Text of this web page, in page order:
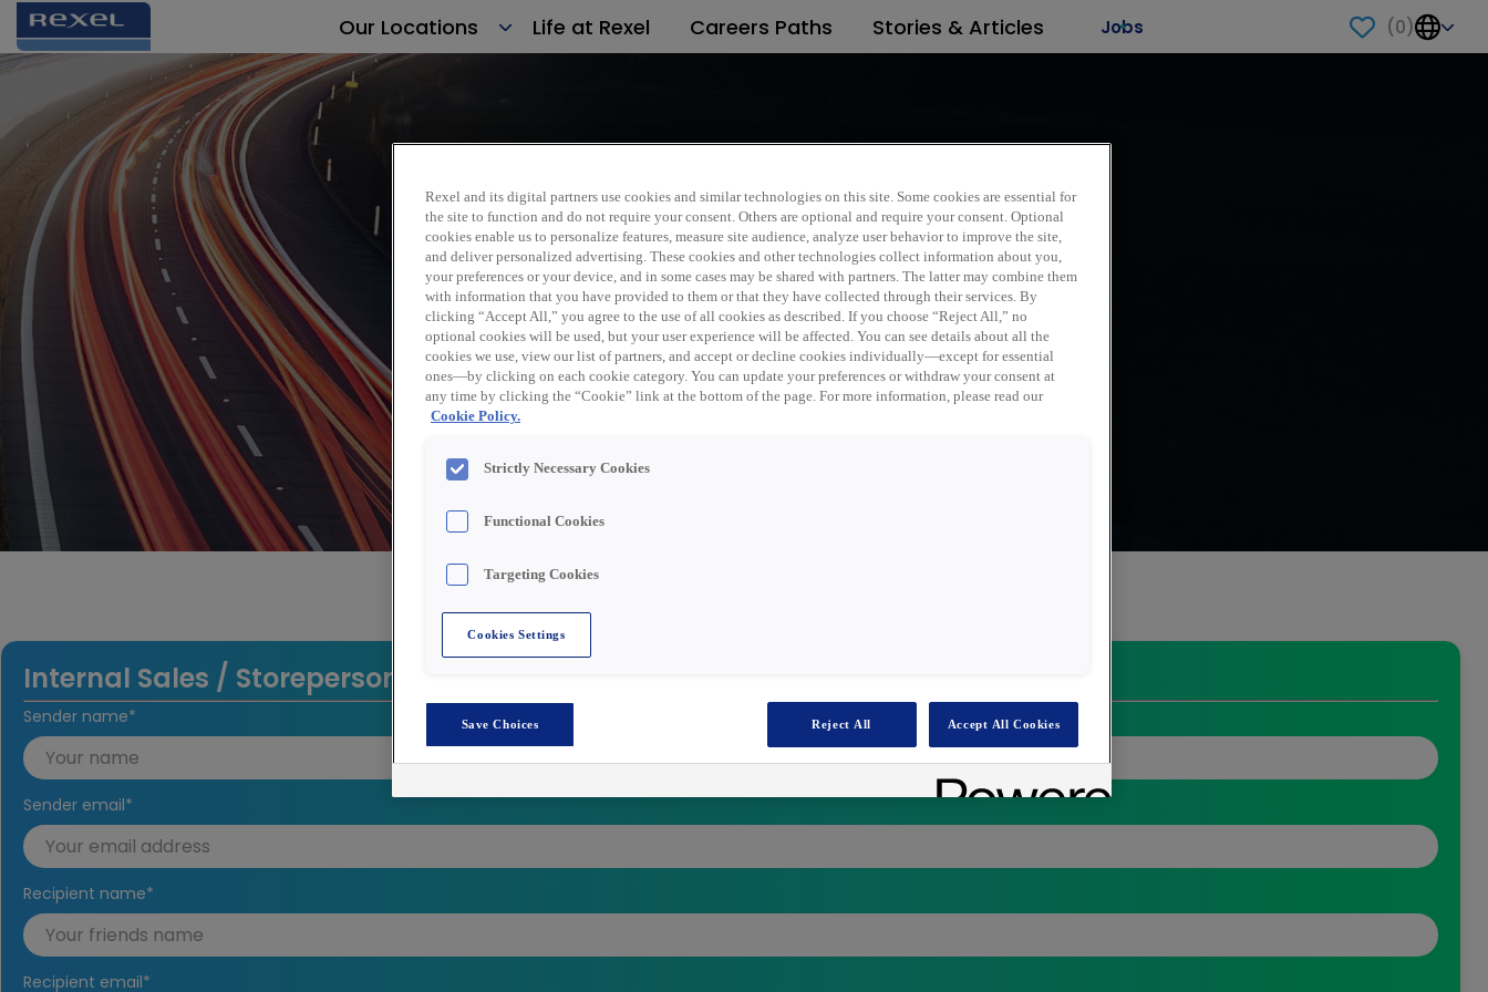
Our Locations Life at Rexel Careers Paths Stories & Articles Jobs (0)
Send to a friend
Internal Sales / Storeperson
Sender name*
Sender email*
Recipient name*
Recipient email*
Rexel and its digital partners use cookies and similar technologies on this site. Some cookies are essential for
the site to function and do not require your consent. Others are optional and require your consent. Optional
cookies enable us to personalize features, measure site audience, analyze user behavior to improve the site,
and deliver personalized advertising. These cookies and other technologies collect information about you,
your preferences or your device, and in some cases may be shared with partners. The latter may combine them
with information that you have provided to them or that they have collected through their services. By
clicking “Accept All,” you agree to the use of all cookies as described. If you choose “Reject All,” no
optional cookies will be used, but your user experience will be affected. You can see details about all the
cookies we use, view our list of partners, and accept or decline cookies individually—except for essential
ones—by clicking on each cookie category. You can update your preferences or withdraw your consent at
any time by clicking the “Cookie” link at the bottom of the page. For more information, please read our
Cookie Policy.
Strictly Necessary Cookies
Functional Cookies
Targeting Cookies
Cookies Settings
Save Choices Reject All Accept All Cookies